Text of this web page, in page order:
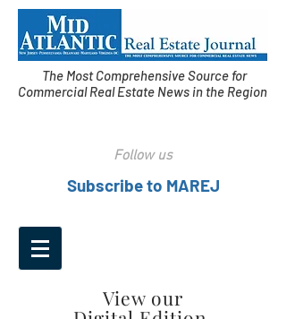
The Most Comprehensive Source for
Commercial Real Estate News in the Region
Follow us
Subscribe to MAREJ
View our